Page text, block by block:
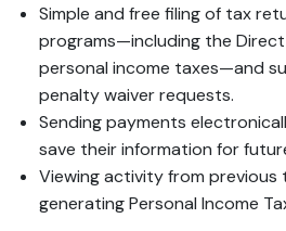
Simple and free filing of tax
programs—including the
personal income taxes—and
penalty waiver requests.
Sending payments
save their information for
Viewing activity from previous
generating Personal Income